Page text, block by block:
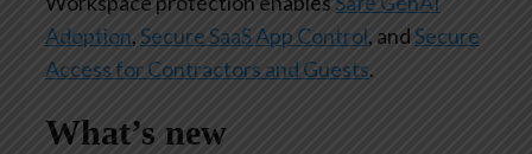
Adoption, Secure SaaS App Control, andSecure
Access for Contractors and Guests.
What’s new